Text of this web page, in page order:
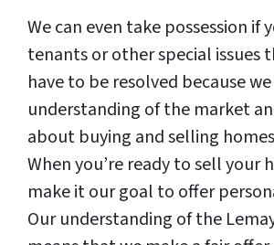
We can even take possession if
tenants or other special issues
have to be resolved because
understanding of the market
about buying and selling
When you’re ready to sell your
make it our goal to offer
Our understanding of the